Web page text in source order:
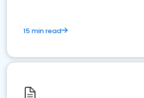
15 min read